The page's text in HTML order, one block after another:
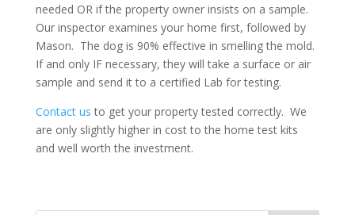
needed OR if the property owner insists on a sample.
Our inspector examines your home first, followed by
Mason. The dog is 90% effective in smelling the mold.
If and only IF necessary, they will take a surface or air
sample and send it to a certified Lab for testing.
Contact us to get your property tested correctly. We
are only slightly higher in cost to the home test kits
and well worth the investment.